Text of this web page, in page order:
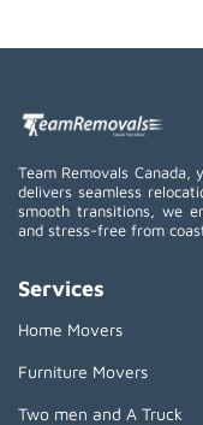
Team Removals Canada,
delivers seamless
smooth transitions, we
and stress-free from
Services
Home Movers
Furniture Movers
Two men and A Truck